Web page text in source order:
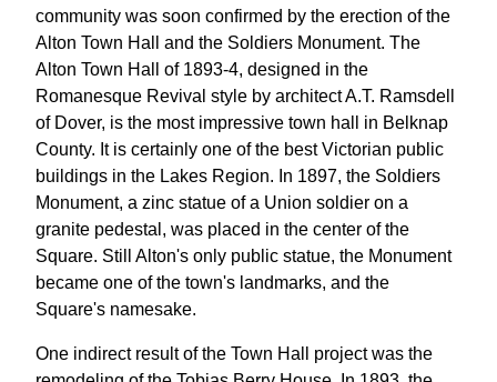
community was soon confirmed by the erection of the
Alton Town Hall and the Soldiers Monument. The
Alton Town Hall of 1893-4, designed in the
Romanesque Revival style by architect A.T. Ramsdell
of Dover, is the most impressive town hall in Belknap
County. It is certainly one of the best Victorian public
buildings in the Lakes Region. In 1897, the Soldiers
Monument, a zinc statue of a Union soldier on a
granite pedestal, was placed in the center of the
Square. Still Alton's only public statue, the Monument
became one of the town's landmarks, and the
Square's namesake.
One indirect result of the Town Hall project was the